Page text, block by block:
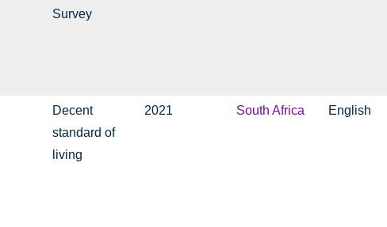
Survey
Decent
standard of
living
2021 South Africa English